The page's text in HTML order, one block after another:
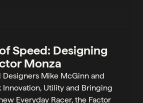
Speed: Designing
Monza
Designers Mike McGinn and
Innovation, Utility and Bringing
Everyday Racer, the Factor